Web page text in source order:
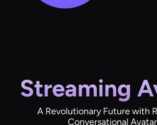
Streaming
A Revolutionary Future with
Conversational